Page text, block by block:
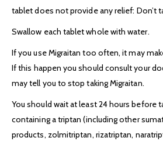
tablet does not provide any relief: Don’t
Swallow each tablet whole with water.
If you use Migraitan too often, it may
If this happen you should consult your
may tell you to stop taking Migraitan.
You should wait at least 24 hours before
containing a triptan (including other
products, zolmitriptan, rizatriptan,